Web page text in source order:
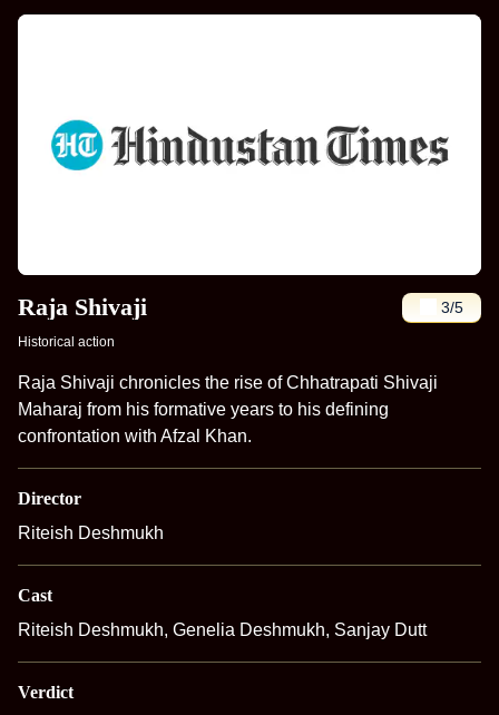
Raja Shivaji 3/5
Historical action
Raja Shivaji chronicles the rise of Chhatrapati Shivaji
Maharaj from his formative years to his defining
confrontation with Afzal Khan.
Director
Riteish Deshmukh
Cast
Riteish Deshmukh, Genelia Deshmukh, Sanjay Dutt
Verdict